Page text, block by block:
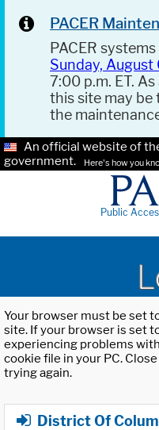
PACER
PACER
Sunday,
7:00 p.m. ET.
this site may
the
An official website of
government.
Here's how you
Public
Your browser must be set
site. If your browser is set
experiencing problems
cookie file in your PC.
trying again.
District Of